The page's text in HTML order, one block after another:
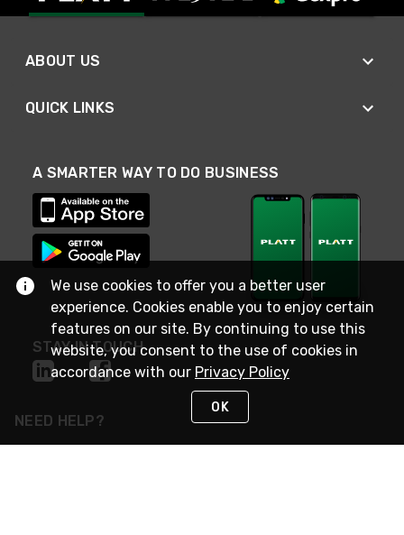
ABOUT US
QUICK LINKS
A SMARTER WAY TO DO BUSINESS
STAY IN TOUCH
NEED HELP?
We use cookies to offer you a better user
experience. Cookies enable you to enjoy certain
features on our site. By continuing to use this
website, you consent to the use of cookies in
accordance with our Privacy Policy
OK